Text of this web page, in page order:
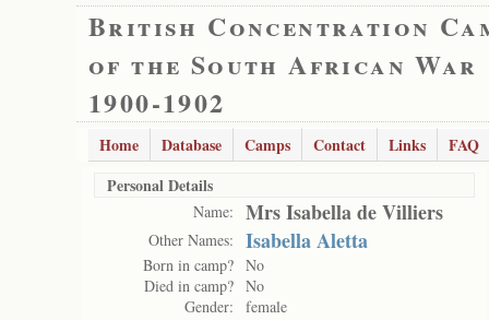
British Concentration
of the South African War
1900-1902
Home Database Camps Contact Links
FAQ
Personal Details
Name: Mrs Isabella de Villiers
Other Names: Isabella Aletta
Born in camp? No
Died in camp? No
Gender:
female